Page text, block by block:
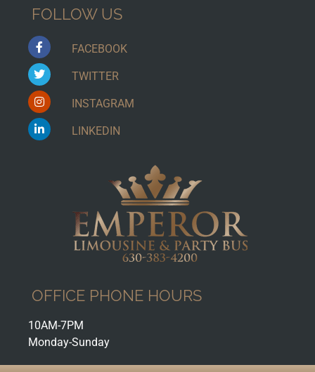
FOLLOW US
FACEBOOK
TWITTER
INSTAGRAM
LINKEDIN
OFFICE PHONE HOURS
10AM-7PM
Monday-Sunday